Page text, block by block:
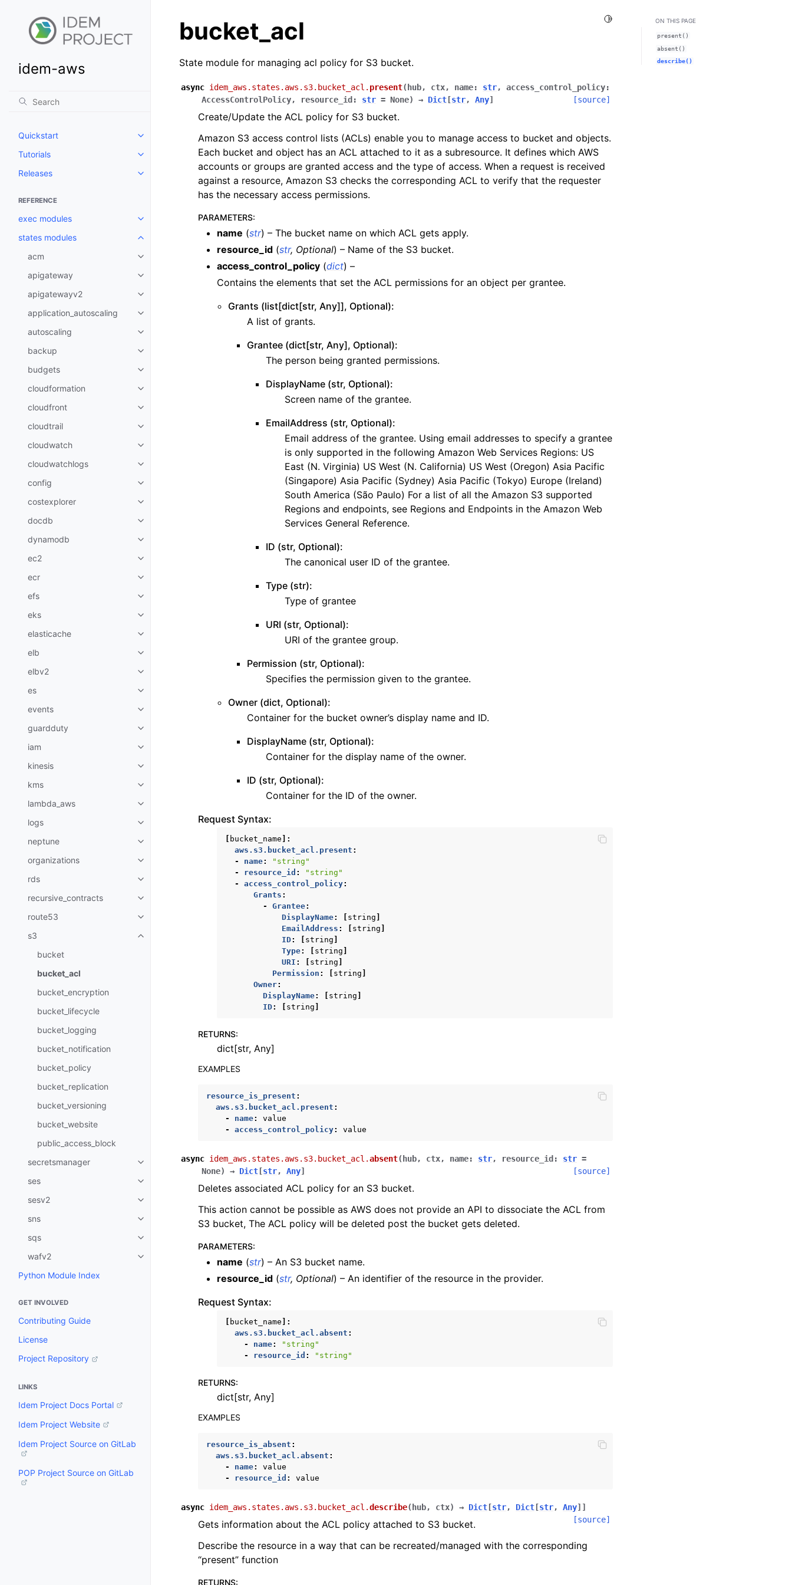
idem-aws
Quickstart
Toggle navigation of Quickstart
Tutorials
Toggle navigation of Tutorials
Releases
Toggle navigation of Releases
REFERENCE
exec modules
Toggle navigation of exec modules
states modules
Toggle navigation of states modules
acm
Toggle navigation of acm
apigateway
Toggle navigation of apigateway
apigatewayv2
Toggle navigation of apigatewayv2
application_autoscaling
Toggle navigation of application_autoscaling
autoscaling
Toggle navigation of autoscaling
backup
Toggle navigation of backup
budgets
Toggle navigation of budgets
cloudformation
Toggle navigation of cloudformation
cloudfront
Toggle navigation of cloudfront
cloudtrail
Toggle navigation of cloudtrail
cloudwatch
Toggle navigation of cloudwatch
cloudwatchlogs
Toggle navigation of cloudwatchlogs
config
Toggle navigation of config
costexplorer
Toggle navigation of costexplorer
docdb
Toggle navigation of docdb
dynamodb
Toggle navigation of dynamodb
ec2
Toggle navigation of ec2
ecr
Toggle navigation of ecr
efs
Toggle navigation of efs
eks
Toggle navigation of eks
elasticache
Toggle navigation of elasticache
elb
Toggle navigation of elb
elbv2
Toggle navigation of elbv2
es
Toggle navigation of es
events
Toggle navigation of events
guardduty
Toggle navigation of guardduty
iam
Toggle navigation of iam
kinesis
Toggle navigation of kinesis
kms
Toggle navigation of kms
lambda_aws
Toggle navigation of lambda_aws
logs
Toggle navigation of logs
neptune
Toggle navigation of neptune
organizations
Toggle navigation of organizations
rds
Toggle navigation of rds
recursive_contracts
Toggle navigation of recursive_contracts
route53
Toggle navigation of route53
s3
Toggle navigation of s3
bucket
bucket_acl
bucket_encryption
bucket_lifecycle
bucket_logging
bucket_notification
bucket_policy
bucket_replication
bucket_versioning
bucket_website
public_access_block
secretsmanager
Toggle navigation of secretsmanager
ses
Toggle navigation of ses
sesv2
Toggle navigation of sesv2
sns
Toggle navigation of sns
sqs
Toggle navigation of sqs
wafv2
Toggle navigation of wafv2
Python Module Index
GET INVOLVED
Contributing Guide
License
Project Repository
LINKS
Idem Project Docs Portal
Idem Project Website
Idem Project Source on GitLab
POP Project Source on GitLab
Toggle Light / Dark / Auto color theme
bucket_acl
State module for managing acl policy for S3 bucket.
async idem_aws.states.aws.s3.bucket_acl. present( hub, ctx, name: str, access_control_policy:
AccessControlPolicy, resource_id : str = None) → Dict [str, Any] [source]
Create/Update the ACL policy for S3 bucket.
Amazon S3 access control lists (ACLs) enable you to manage access to bucket and objects.
Each bucket and object has an ACL attached to it as a subresource. It defines which AWS
accounts or groups are granted access and the type of access. When a request is received
against a resource, Amazon S3 checks the corresponding ACL to verify that the requester
has the necessary access permissions.
PARAMETERS:
name (str) – The bucket name on which ACL gets apply.
resource_id (str, Optional) – Name of the S3 bucket.
access_control_policy (dict) –
Contains the elements that set the ACL permissions for an object per grantee.
Grants (list[dict[str, Any]], Optional):
A list of grants.
Grantee (dict[str, Any], Optional):
The person being granted permissions.
DisplayName (str, Optional):
Screen name of the grantee.
EmailAddress (str, Optional):
Email address of the grantee. Using email addresses to specify a grantee
is only supported in the following Amazon Web Services Regions: US
East (N. Virginia) US West (N. California) US West (Oregon) Asia Pacific
(Singapore) Asia Pacific (Sydney) Asia Pacific (Tokyo) Europe (Ireland)
South America (São Paulo) For a list of all the Amazon S3 supported
Regions and endpoints, see Regions and Endpoints in the Amazon Web
Services General Reference.
ID (str, Optional):
The canonical user ID of the grantee.
Type (str):
Type of grantee
URI (str, Optional):
URI of the grantee group.
Permission (str, Optional):
Specifies the permission given to the grantee.
Owner (dict, Optional):
Container for the bucket owner’s display name and ID.
DisplayName (str, Optional):
Container for the display name of the owner.
ID (str, Optional):
Container for the ID of the owner.
Request Syntax:
bucket_name ]:
aws.s3.bucket_acl.present :
-
name:
"string"
-
resource_id :
"string"
-
access_control_policy:
Grants :
-
Grantee:
DisplayName: string
EmailAddress : string
ID: string
Type: string
URI : string
Permission : string
Owner:
DisplayName: string
ID: string
RETURNS:
dict[str, Any]
EXAMPLES
resource_is_present :
aws.s3.bucket_acl.present :
-
name:
value
-
access_control_policy: value
async idem_aws.states.aws.s3.bucket_acl.absent( hub, ctx, name: str, resource_id : str =
None) → Dict [str, Any] [source]
Deletes associated ACL policy for an S3 bucket.
This action cannot be possible as AWS does not provide an API to dissociate the ACL from
S3 bucket, The ACL policy will be deleted post the bucket gets deleted.
PARAMETERS:
name (str) – An S3 bucket name.
resource_id (str, Optional) – An identifier of the resource in the provider.
Request Syntax:
bucket_name ]:
aws.s3.bucket_acl.absent :
-
name:
"string"
-
resource_id : "string"
RETURNS:
dict[str, Any]
EXAMPLES
resource_is_absent :
aws.s3.bucket_acl.absent :
-
name:
value
-
resource_id : value
async idem_aws.states.aws.s3.bucket_acl.describe( hub, ctx) → Dict [str, Dict [str, Any] ]
[source]
Gets information about the ACL policy attached to S3 bucket.
Describe the resource in a way that can be recreated/managed with the corresponding
“present” function
RETURNS:
ON THIS PAGE
present()
absent()
describe()